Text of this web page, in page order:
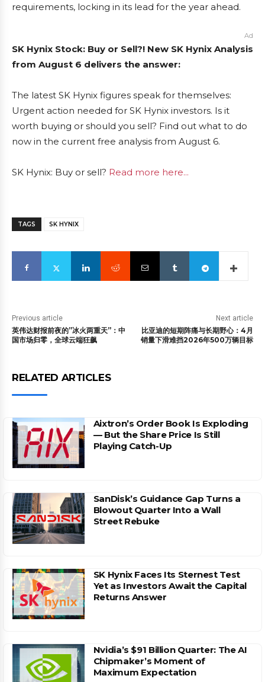
requirements, locking in its lead for the year ahead.
Ad
SK Hynix Stock: Buy or Sell?! New SK Hynix Analysis
from August 6 delivers the answer:
The latest SK Hynix figures speak for themselves:
Urgent action needed for SK Hynix investors. Is it
worth buying or should you sell? Find out what to do
now in the current free analysis from August 6.
SK Hynix: Buy or sell? Read more here...
TAGS SK HYNIX
Previous article
英伟达财报前夜的”冰火两重天”：中
国市场归零，全球云端狂飙
Next article
比亚迪的短期阵痛与长期野心：4月
销量下滑难挡2026年500万辆目标
RELATED ARTICLES
Aixtron’s Order Book Is Exploding
— But the Share Price Is Still
Playing Catch-Up
SanDisk’s Guidance Gap Turns a
Blowout Quarter Into a Wall
Street Rebuke
SK Hynix Faces Its Sternest Test
Yet as Investors Await the Capital
Returns Answer
Nvidia’s $91 Billion Quarter: The AI
Chipmaker’s Moment of
Maximum Expectation